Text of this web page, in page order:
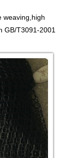
weaving,high
GB/T3091-2001